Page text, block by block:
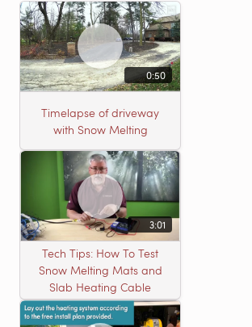
0:50
Timelapse of driveway
with Snow Melting
3:01
Tech Tips: How To Test
Snow Melting Mats and
Slab Heating Cable